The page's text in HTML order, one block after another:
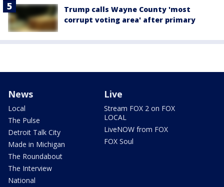
Trump calls Wayne County 'most
corrupt voting area' after primary
News
Local
The Pulse
Detroit Talk City
Made in Michigan
The Roundabout
The Interview
National
Live
Stream FOX 2 on FOX
LOCAL
LiveNOW from FOX
FOX Soul